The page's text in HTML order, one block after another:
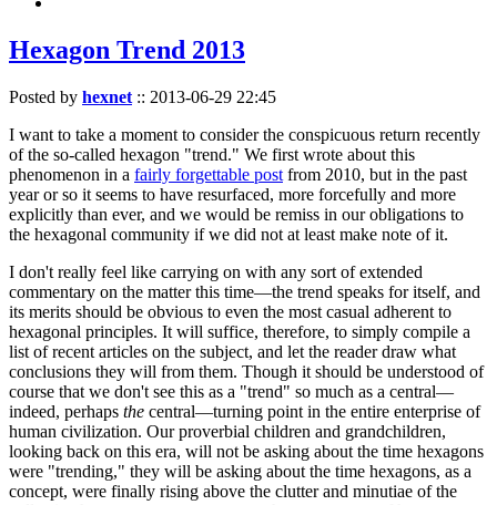
Hexagon Trend 2013
Posted by hexnet :: 2013-06-29 22:45
I want to take a moment to consider the conspicuous return recently
of the so-called hexagon "trend." We first wrote about this
phenomenon in a fairly forgettable post from 2010, but in the past
year or so it seems to have resurfaced, more forcefully and more
explicitly than ever, and we would be remiss in our obligations to
the hexagonal community if we did not at least make note of it.
I don't really feel like carrying on with any sort of extended
commentary on the matter this time—the trend speaks for itself, and
its merits should be obvious to even the most casual adherent to
hexagonal principles. It will suffice, therefore, to simply compile a
list of recent articles on the subject, and let the reader draw what
conclusions they will from them. Though it should be understood of
course that we don't see this as a "trend" so much as a central—
indeed, perhaps the central—turning point in the entire enterprise of
human civilization. Our proverbial children and grandchildren,
looking back on this era, will not be asking about the time hexagons
were "trending," they will be asking about the time hexagons, as a
concept, were finally rising above the clutter and minutiae of the